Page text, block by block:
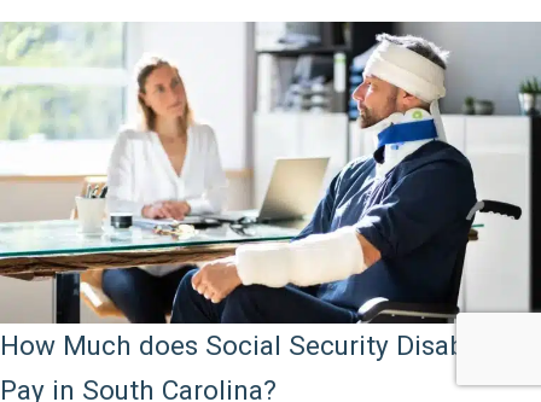
How Much does Social Security Disability
Pay in South Carolina?